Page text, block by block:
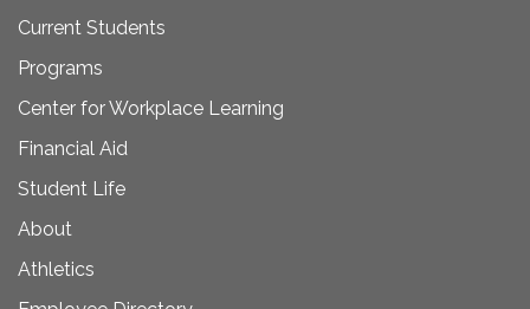
Current Students
Programs
Center for Workplace Learning
Financial Aid
Student Life
About
Athletics